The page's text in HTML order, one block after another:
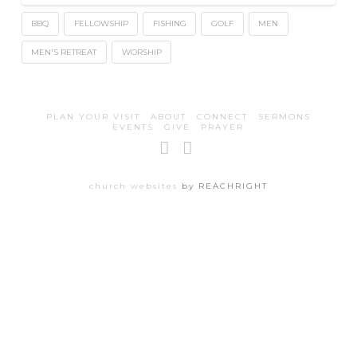
BBQ FELLOWSHIP FISHING GOLF MEN
MEN'S RETREAT WORSHIP
PLAN YOUR VISIT ABOUT CONNECT
SERMONS
EVENTS
GIVE PRAYER
church websites by REACHRIGHT